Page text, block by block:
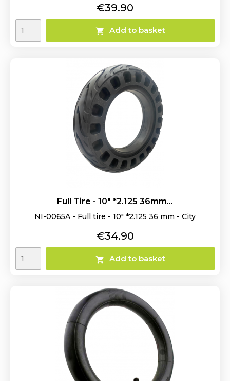
Price
€39.90
 Add to basket
Full Tire - 10" *2.125 36mm...
NI-0065A - Full tire - 10" *2.125 36 mm - City
Price
€34.90
 Add to basket